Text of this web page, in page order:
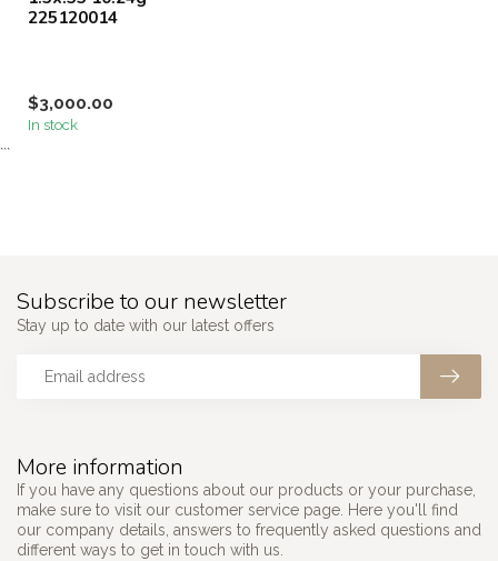
225120014
$3,000.00
In stock
```
More information
If you have any questions about our products or your purchase,
make sure to visit our customer service page. Here you'll find
our company details, answers to frequently asked questions and
different ways to get in touch with us.
Subscribe to our newsletter
Stay up to date with our latest offers